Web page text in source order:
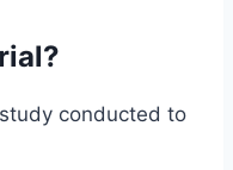
conducted to